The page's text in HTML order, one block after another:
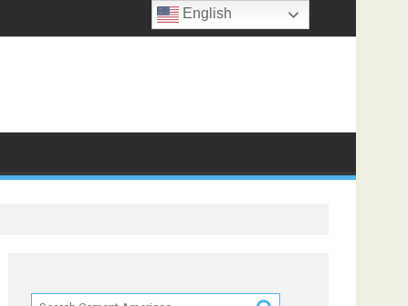
English